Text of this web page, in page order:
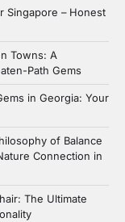
Singapore – Honest
Towns: A
Path Gems
in Georgia: Your
of Balance
Connection in
The Ultimate